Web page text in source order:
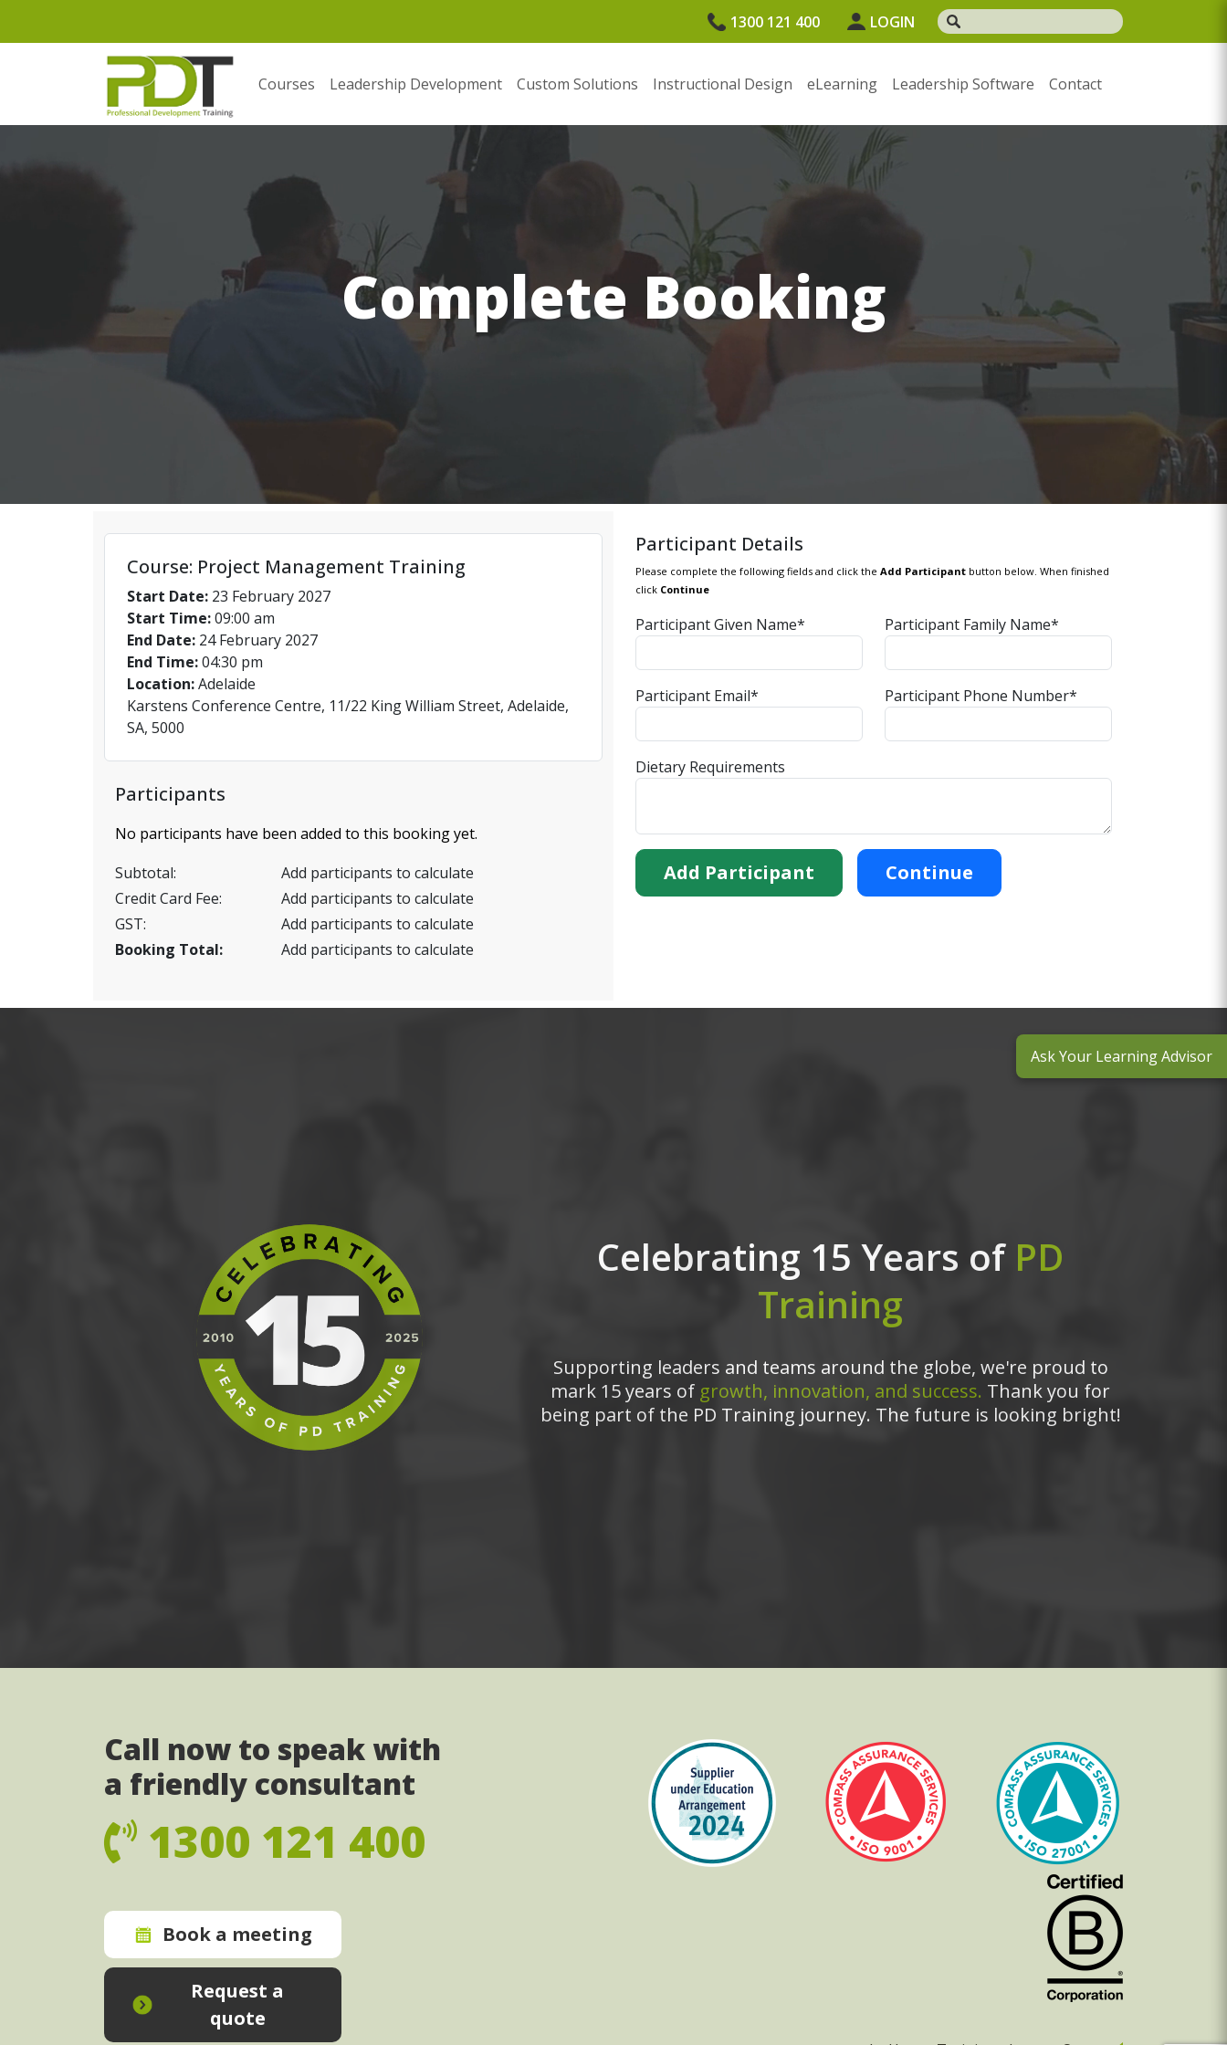
1300 121 400 LOGIN
Courses Leadership Development Custom Solutions Instructional Design eLearning Leadership Software Contact
Complete Booking
Course: Project Management Training
Start Date: 23 February 2027
Start Time:09:00 am
End Date: 24 February 2027
End Time:04:30 pm
Location:Adelaide
Karstens Conference Centre, 11/22 King William Street, Adelaide,
SA, 5000
Participants
No participants have been added to this booking yet.
Subtotal:
Add participants to calculate
Credit Card Fee:
Add participants to calculate
GST:
Add participants to calculate
Booking Total:
Add participants to calculate
Participant Details
Please complete the following fields and click the Add Participant button below. When finished
click Continue
Participant Given Name* Participant Family Name*
Participant Email* Participant Phone Number*
Dietary Requirements
Add Participant Continue
Celebrating 15 Years of PD
Training
Supporting leaders and teams around the globe, we're proud to
mark 15 years of growth, innovation, and success. Thank you for
being part of the PD Training journey. The future is looking bright!
Call now to speak with
a friendly consultant
1300 121 400
Book a meeting
Request a
quote
Ask Your Learning Advisor